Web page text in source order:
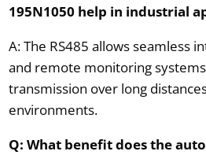
195N1050 help in industrial
A: The RS485 allows seamless
and remote monitoring
transmission over long
environments.
Q: What benefit does the